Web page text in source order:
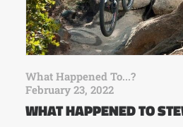
What Happened To...?
February 23, 2022
WHAT HAPPENED TO